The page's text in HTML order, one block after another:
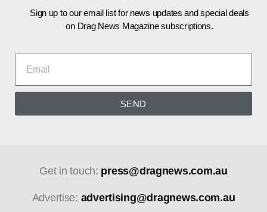
Sign up to our email list for news updates and special deals
on Drag News Magazine subscriptions.
SEND
Get in touch: press@dragnews.com.au
Advertise: advertising@dragnews.com.au